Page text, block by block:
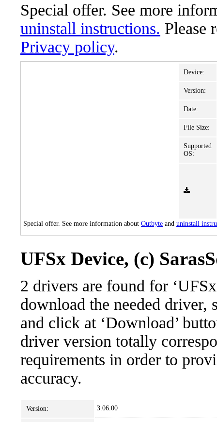
Special offer. See more
uninstall instructions. Please
Privacy policy.
Device:
Version:
Date:
File Size:
Supported
OS:
Special offer. See more information about Outbyte and uninstall
UFSx Device, (c)
2 drivers are found for
download the needed
and click at ‘Download’
driver version totally
requirements in order to
accuracy.
Version: 3.06.00